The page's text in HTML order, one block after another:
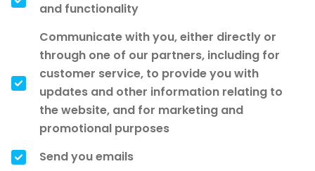
and functionality
Communicate with you, either directly or
through one of our partners, including for
customer service, to provide you with
updates and other information relating to
the website, and for marketing and
promotional purposes
Send you emails